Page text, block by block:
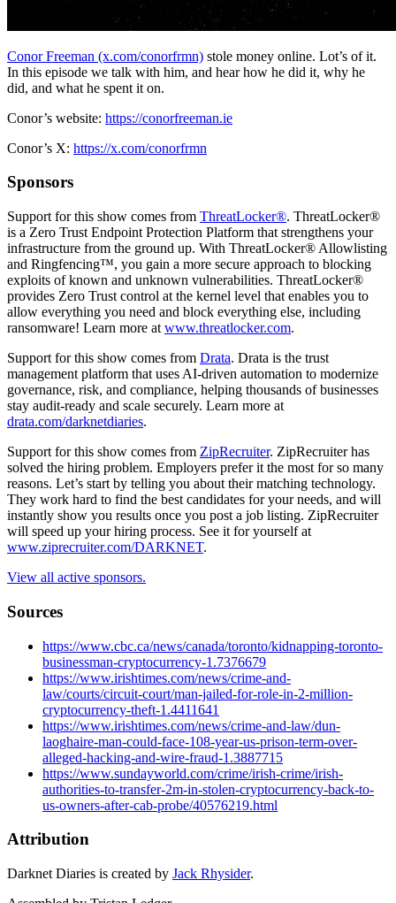
Conor Freeman (x.com/conorfrmn) stole money online. Lot’s of it.
In this episode we talk with him, and hear how he did it, why he
did, and what he spent it on.
Conor’s website: https://conorfreeman.ie
Conor’s X: https://x.com/conorfrmn
Sponsors
Support for this show comes from ThreatLocker®. ThreatLocker®
is a Zero Trust Endpoint Protection Platform that strengthens your
infrastructure from the ground up. With ThreatLocker® Allowlisting
and Ringfencing™, you gain a more secure approach to blocking
exploits of known and unknown vulnerabilities. ThreatLocker®
provides Zero Trust control at the kernel level that enables you to
allow everything you need and block everything else, including
ransomware! Learn more at www.threatlocker.com.
Support for this show comes from Drata. Drata is the trust
management platform that uses AI-driven automation to modernize
governance, risk, and compliance, helping thousands of businesses
stay audit-ready and scale securely. Learn more at
drata.com/darknetdiaries.
Support for this show comes from ZipRecruiter. ZipRecruiter has
solved the hiring problem. Employers prefer it the most for so many
reasons. Let’s start by telling you about their matching technology.
They work hard to find the best candidates for your needs, and will
instantly show you results once you post a job listing. ZipRecruiter
will speed up your hiring process. See it for yourself at
www.ziprecruiter.com/DARKNET.
View all active sponsors.
Sources
https://www.cbc.ca/news/canada/toronto/kidnapping-toronto-
businessman-cryptocurrency-1.7376679
https://www.irishtimes.com/news/crime-and-
law/courts/circuit-court/man-jailed-for-role-in-2-million-
cryptocurrency-theft-1.4411641
https://www.irishtimes.com/news/crime-and-law/dun-
laoghaire-man-could-face-108-year-us-prison-term-over-
alleged-hacking-and-wire-fraud-1.3887715
https://www.sundayworld.com/crime/irish-crime/irish-
authorities-to-transfer-2m-in-stolen-cryptocurrency-back-to-
us-owners-after-cab-probe/40576219.html
Attribution
Darknet Diaries is created by Jack Rhysider.